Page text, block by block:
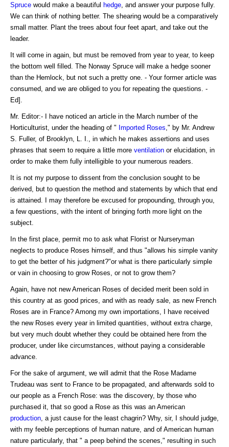
Spruce would make a beautiful hedge , and answer your purpose fully.
We can think of nothing better. The shearing would be a comparatively
small matter. Plant the trees about four feet apart, and take out the
leader.
It will come in again, but must be removed from year to year, to keep
the bottom well filled. The Norway Spruce will make a hedge sooner
than the Hemlock, but not such a pretty one. - Your former article was
consumed, and we are obliged to you for repeating the questions. -
Ed].
Mr. Editor:- I have noticed an article in the March number of the
Horticulturist, under the heading of " Imported Roses ," by Mr. Andrew
S. Fuller, of Brooklyn, L. I., in which he makes assertions and uses
phrases that seem to require a little more ventilation or elucidation, in
order to make them fully intelligible to your numerous readers.
It is not my purpose to dissent from the conclusion sought to be
derived, but to question the method and statements by which that end
is attained. I may therefore be excused for propounding, through you,
a few questions, with the intent of bringing forth more light on the
subject.
In the first place, permit mo to ask what Florist or Nurseryman
neglects to produce Roses himself, and thus "allows his simple vanity
to get the better of his judgment?"or what is there particularly simple
or vain in choosing to grow Roses, or not to grow them?
Again, have not new American Roses of decided merit been sold in
this country at as good prices, and with as ready sale, as new French
Roses are in France? Among my own importations, I have received
the new Roses every year in limited quantities, without extra charge,
but very much doubt whether they could be obtained here from the
producer, under like circumstances, without paying a considerable
advance.
For the sake of argument, we will admit that the Rose Madame
Trudeau was sent to France to be propagated, and afterwards sold to
our people as a French Rose: was the discovery, by those who
purchased it, that so good a Rose as this was an American
production , a just cause for the least chagrin? Why, sir, I should judge,
with my feeble perceptions of human nature, and of American human
nature particularly, that " a peep behind the scenes," resulting in such